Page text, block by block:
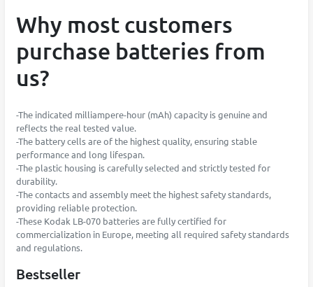
Why most customers
purchase batteries from
us?
-The indicated milliampere-hour (mAh) capacity is genuine and
reflects the real tested value.
-The battery cells are of the highest quality, ensuring stable
performance and long lifespan.
-The plastic housing is carefully selected and strictly tested for
durability.
-The contacts and assembly meet the highest safety standards,
providing reliable protection.
-These Kodak LB-070 batteries are fully certified for
commercialization in Europe, meeting all required safety standards
and regulations.
Bestseller